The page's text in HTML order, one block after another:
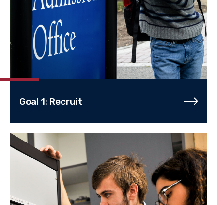
Goal 1: Recruit